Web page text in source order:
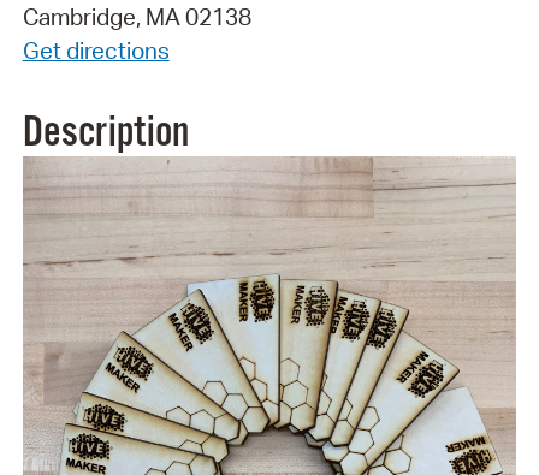
Cambridge, MA 02138
Get directions
Description